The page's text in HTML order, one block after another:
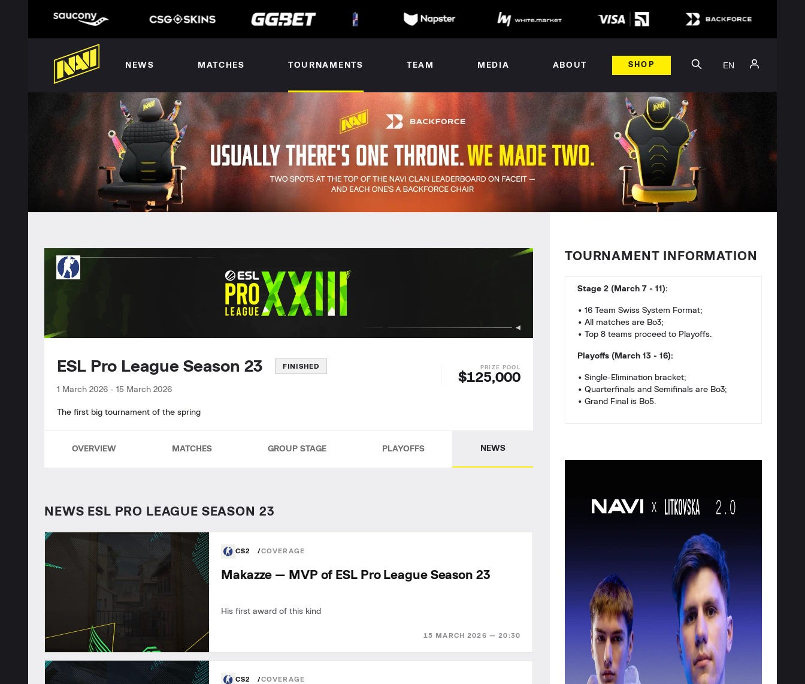
NEWS MATCHES TOURNAMENTS TEAM MEDIA ABOUT SHOP EN
ESL Pro League Season 23 FINISHED
1 March 2026 - 15 March 2026
$125,000
The first big tournament of the spring
OVERVIEW MATCHES GROUP STAGE PLAYOFFS NEWS
NEWS ESL PRO LEAGUE SEASON 23
CS2 COVERAGE
15 MARCH 2026 — 20:30
Makazze — MVP of ESL Pro League Season 23
His first award of this kind
CS2 COVERAGE
TOURNAMENT INFORMATION
Stage 2 (March 7 - 11):
• 16 Team Swiss System Format;
• All matches are Bo3;
• Top 8 teams proceed to Playoffs.
Playoffs (March 13 - 16):
• Single-Elimination bracket;
• Quarterfinals and Semifinals are Bo3;
• Grand Final is Bo5.